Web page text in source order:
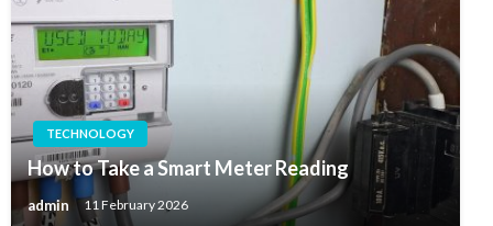
TECHNOLOGY
How to Take a Smart Meter Reading
admin 11 February 2026